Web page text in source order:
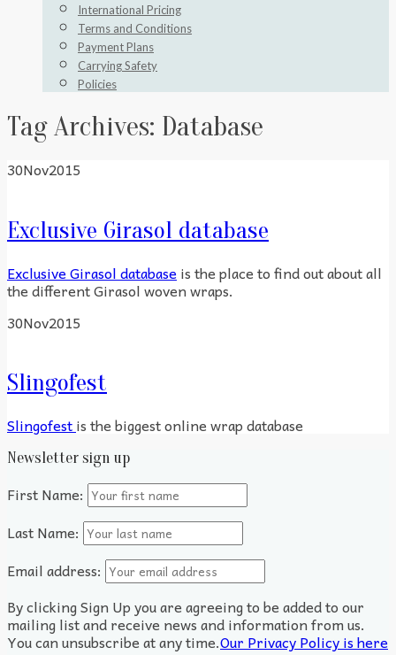
International Pricing
Terms and Conditions
Payment Plans
Carrying Safety
Policies
Tag Archives: Database
30Nov2015
Exclusive Girasol database
Exclusive Girasol databaseis the place to find out about all
the different Girasol woven wraps.
30Nov2015
Slingofest
Slingofestis the biggest online wrap database
Newsletter sign up
First Name:
Last Name:
Email address:
By clicking Sign Up you are agreeing to be added to our
mailing list and receive news and information from us.
You can unsubscribe at any time.Our Privacy Policy is here